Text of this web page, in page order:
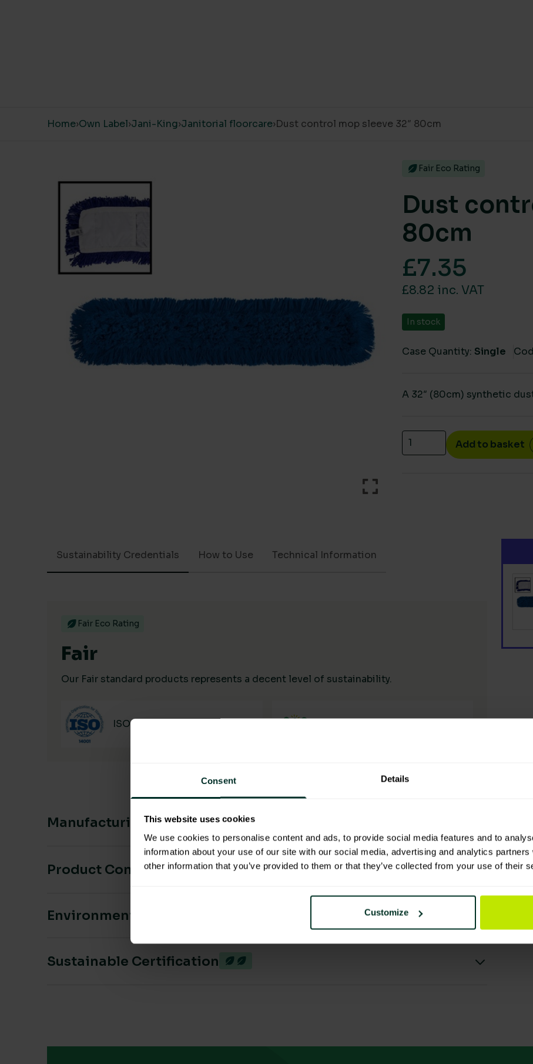
Consent Details
This website uses cookies
We use cookies to personalise content and ads, to provide social media features and to
information about your use of our site with our social media, advertising and analytics
other information that you’ve provided to them or that they’ve collected from your use of their
Customize
Home›Own Label›Jani-King›Janitorial floorcare›Dust control mop sleeve 32″ 80cm
Fair Eco Rating
Dust
80cm
£7.35
£8.82 inc. VAT
In stock
Case Quantity: Single
A 32″ (80cm) synthetic
Dust control mop sleeve
Add to basket
Sustainability Credentials How to Use Technical Information
Fair Eco Rating
Fair
Our Fair standard products represents a decent level of sustainability.
ISO 14001
Manufacturing & Sourcing
Product Composition & Materials
Environmental Impact
Sustainable Certification